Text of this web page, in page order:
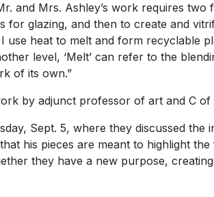
and Mrs. Ashley’s work requires
for glazing, and then to create and
heat to melt and form recyclable
level, ‘Melt’ can refer to the
of its own.”
by adjunct professor of art and C
Sept. 5, where they discussed the
his pieces are meant to highlight
they have a new purpose,